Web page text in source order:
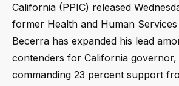
California (PPIC) released
former Health and Human
Becerra has expanded his lead
contenders for California
commanding 23 percent support